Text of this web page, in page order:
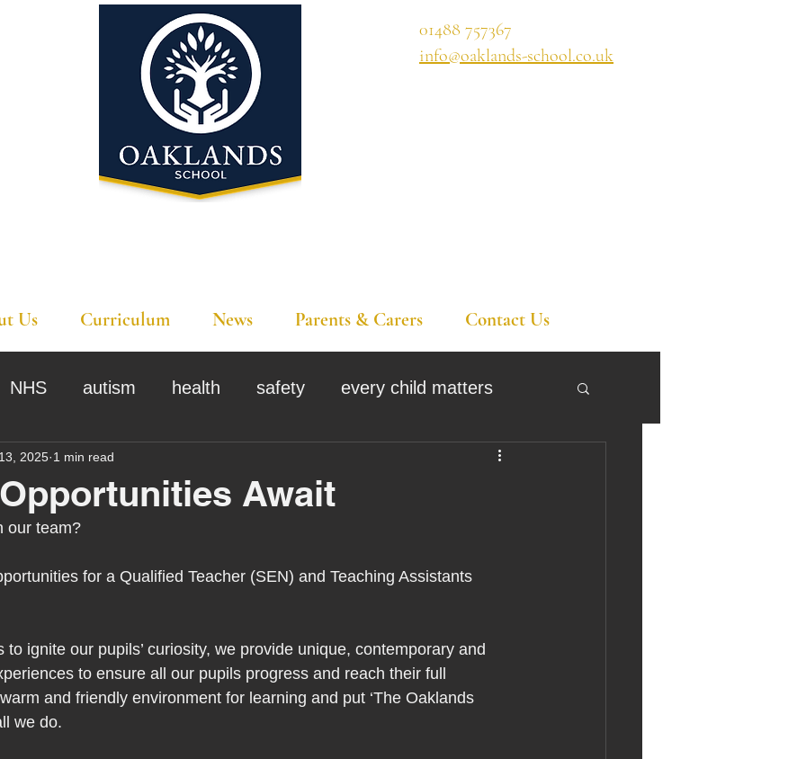
01488 757367
info@oaklands-school.co.uk
Us Curriculum News Parents & Carers Contact Us
NHS autism health safety every child matters
assessment
preparation for adulthood
bushcraft sensory processing trauma
Await
2025 1 min read
our team?
for a Qualified Teacher (SEN) and Teaching Assistants
to ignite our pupils’ curiosity, we provide unique, contemporary and
to ensure all our pupils progress and reach their full
and friendly environment for learning and put ‘The Oaklands
we do.